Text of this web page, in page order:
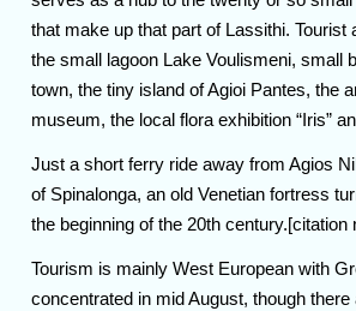
that make up that part of Lassithi. Tourist
the small lagoon Lake Voulismeni, small
town, the tiny island of Agioi Pantes, the
museum, the local flora exhibition “Iris”
Just a short ferry ride away from Agios
of Spinalonga, an old Venetian fortress
the beginning of the 20th century.[citation
Tourism is mainly West European with
concentrated in mid August, though